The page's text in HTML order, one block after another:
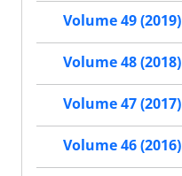
Volume 49 (2019)
Volume 48 (2018)
Volume 47 (2017)
Volume 46 (2016)